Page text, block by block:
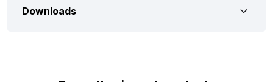
The Hella 320FF has ECE R7 and ECE R112 certification, which
Downloads